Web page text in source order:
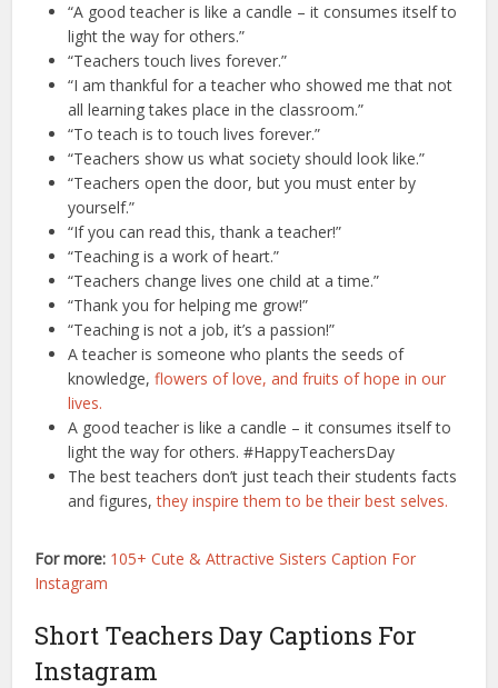
“A good teacher is like a candle – it consumes itself to
light the way for others.”
“Teachers touch lives forever.”
“I am thankful for a teacher who showed me that not
all learning takes place in the classroom.”
“To teach is to touch lives forever.”
“Teachers show us what society should look like.”
“Teachers open the door, but you must enter by
yourself.”
“If you can read this, thank a teacher!”
“Teaching is a work of heart.”
“Teachers change lives one child at a time.”
“Thank you for helping me grow!”
“Teaching is not a job, it’s a passion!”
A teacher is someone who plants the seeds of
knowledge,flowers of love, and fruits of hope in our
lives.
A good teacher is like a candle – it consumes itself to
light the way for others. #HappyTeachersDay
The best teachers don’t just teach their students facts
and figures,they inspire them to be their best selves.
For more: 105+ Cute & Attractive Sisters Caption For
Instagram
Short Teachers Day Captions For
Instagram